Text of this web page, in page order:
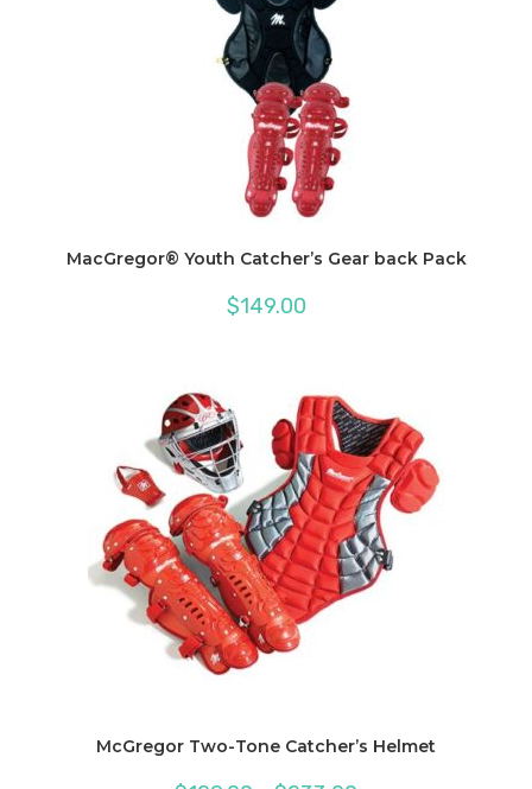
MacGregor® Youth Catcher’s Gear back Pack
$149.00
McGregor Two-Tone Catcher’s Helmet